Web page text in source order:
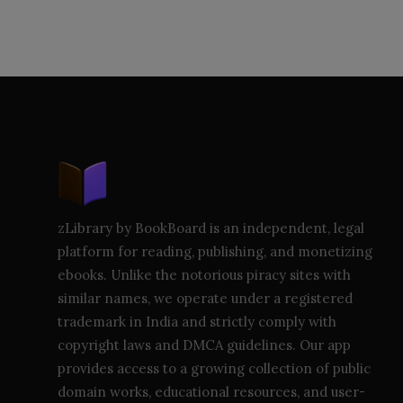
zLibrary by BookBoard is an independent, legal
platform for reading, publishing, and monetizing
ebooks. Unlike the notorious piracy sites with
similar names, we operate under a registered
trademark in India and strictly comply with
copyright laws and DMCA guidelines. Our app
provides access to a growing collection of public
domain works, educational resources, and user-